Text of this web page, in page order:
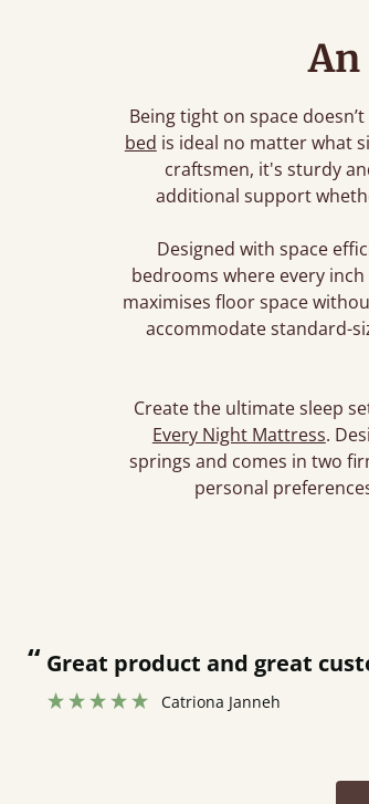
An
Being tight on space
bed is ideal no matter what
craftsmen, it's sturdy
additional support
Designed with space
bedrooms where every
maximises floor space
accommodate standard-
Create the ultimate sleep
Every Night Mattress.
springs and comes in two
personal
“ Very helpful in finding
Anonymous